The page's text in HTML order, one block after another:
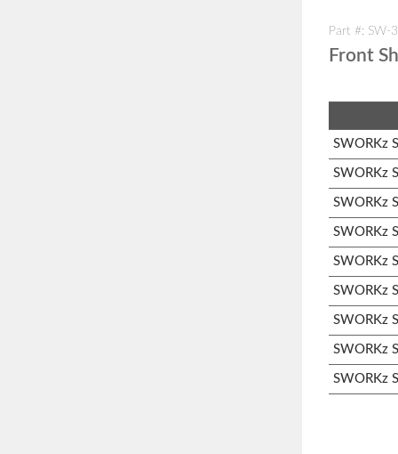
Part #: SW-
Front
SWORKz
SWORKz
SWORKz
SWORKz
SWORKz
SWORKz
SWORKz
SWORKz
SWORKz